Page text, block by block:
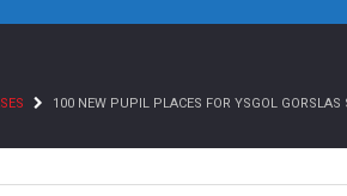
100 NEW PUPIL PLACES FOR YSGOL GORSLAS